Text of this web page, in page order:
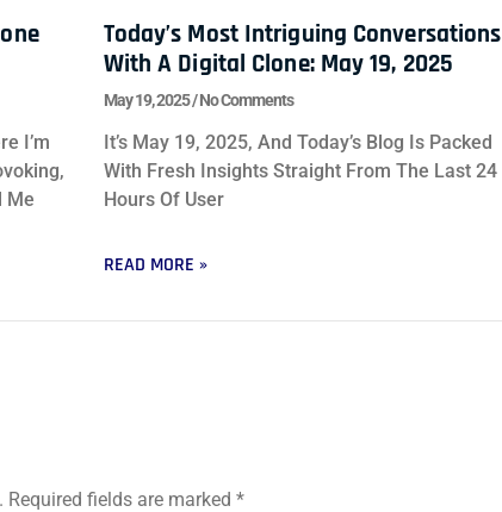
I’m
Me
Today’s Most Intriguing Conversations
With A Digital Clone: May 19, 2025
May 19, 2025 No Comments
It’s May 19, 2025, And Today’s Blog Is Packed
With Fresh Insights Straight From The Last 24
Hours Of User
READ MORE »
Required fields are marked *